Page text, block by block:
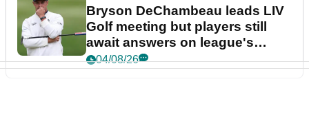
Bryson DeChambeau leads LIV
Golf meeting but players still
await answers on league's
future
04/08/26